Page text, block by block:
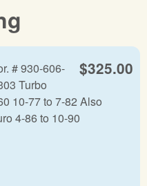
$325.00
# 930-606-
Turbo
10-77 to 7-82 Also
4-86 to 10-90